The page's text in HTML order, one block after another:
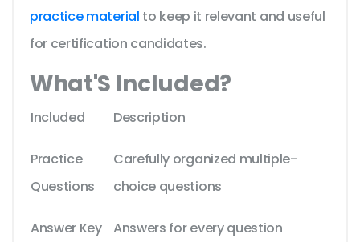
practice material to keep it relevant and useful
for certification candidates.
What'S Included?
Included Description
Practice
Questions
Carefully organized multiple-
choice questions
Answer Key Answers for every question